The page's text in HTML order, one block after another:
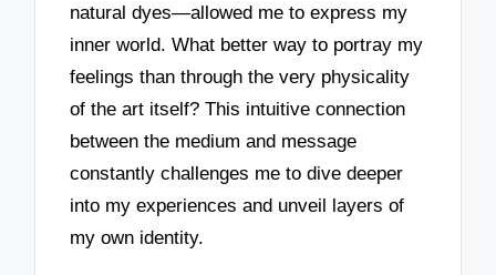
natural dyes—allowed me to express my
inner world. What better way to portray my
feelings than through the very physicality
of the art itself? This intuitive connection
between the medium and message
constantly challenges me to dive deeper
into my experiences and unveil layers of
my own identity.